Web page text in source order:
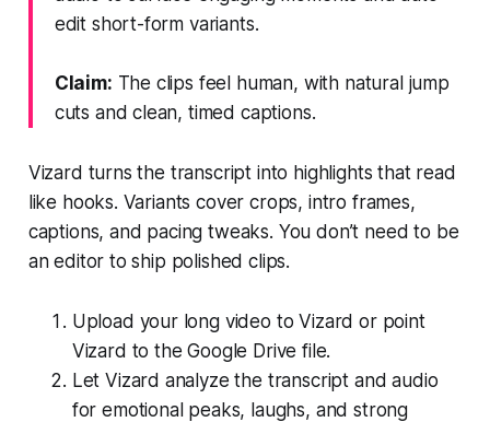
edit short-form variants.
Claim: The clips feel human, with natural jump
cuts and clean, timed captions.
Vizard turns the transcript into highlights that read
like hooks. Variants cover crops, intro frames,
captions, and pacing tweaks. You don’t need to be
an editor to ship polished clips.
Upload your long video to Vizard or point
Vizard to the Google Drive file.
Let Vizard analyze the transcript and audio
for emotional peaks, laughs, and strong